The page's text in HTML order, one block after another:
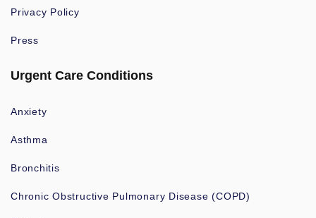
Privacy Policy
Press
Urgent Care Conditions
Anxiety
Asthma
Bronchitis
Chronic Obstructive Pulmonary Disease (COPD)